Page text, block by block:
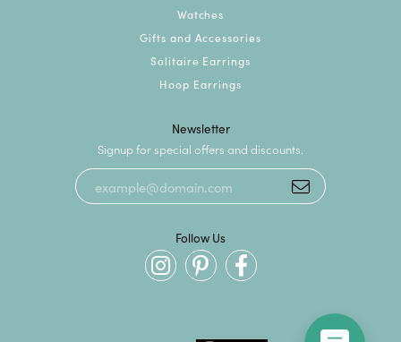
Watches
Gifts and Accessories
Solitaire Earrings
Hoop Earrings
Newsletter
Signup for special offers and discounts.
Follow Us